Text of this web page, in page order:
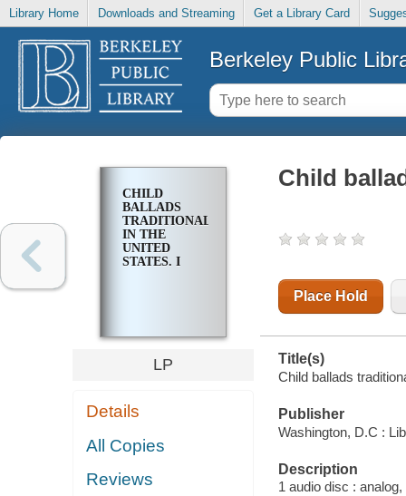
Library Home Downloads and Streaming Get a Library Card
Berkeley Public
CHILD
BALLADS
TRADITIONAL
IN THE
UNITED
STATES. I
LP
Details
All Copies
Reviews
Child
Place Hold
Title(s)
Child ballads
Publisher
Washington, D.C :
Description
1 audio disc :